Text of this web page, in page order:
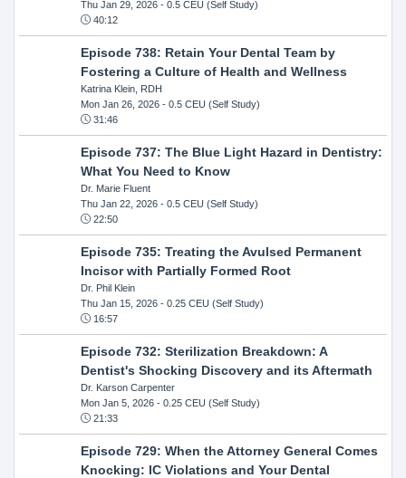
Thu Jan 29, 2026- 0.5 CEU (Self Study)
40:12
Episode 738: Retain Your Dental Team by
Fostering a Culture of Health and Wellness
Katrina Klein, RDH
Mon Jan 26, 2026- 0.5 CEU (Self Study)
31:46
Episode 737: The Blue Light Hazard in Dentistry:
What You Need to Know
Dr. Marie Fluent
Thu Jan 22, 2026- 0.5 CEU (Self Study)
22:50
Episode 735: Treating the Avulsed Permanent
Incisor with Partially Formed Root
Dr. Phil Klein
Thu Jan 15, 2026- 0.25 CEU (Self Study)
16:57
Episode 732: Sterilization Breakdown: A
Dentist's Shocking Discovery and its Aftermath
Dr. Karson Carpenter
Mon Jan 5, 2026- 0.25 CEU (Self Study)
21:33
Episode 729: When the Attorney General Comes
Knocking: IC Violations and Your Dental